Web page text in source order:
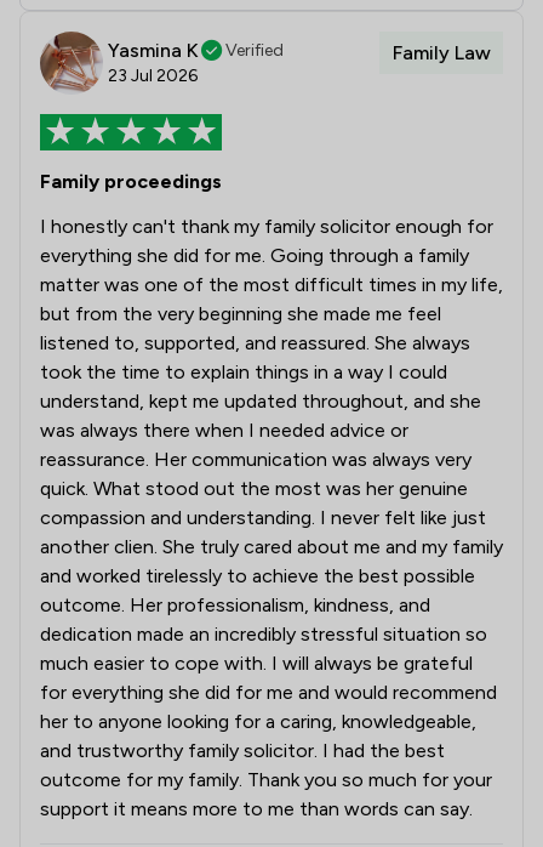
Yasmina K
Verified
23 Jul 2026
Family Law
Family proceedings
I honestly can't thank my family solicitor enough for
everything she did for me. Going through a family
matter was one of the most difficult times in my life,
but from the very beginning she made me feel
listened to, supported, and reassured. She always
took the time to explain things in a way I could
understand, kept me updated throughout, and she
was always there when I needed advice or
reassurance. Her communication was always very
quick. What stood out the most was her genuine
compassion and understanding. I never felt like just
another clien. She truly cared about me and my family
and worked tirelessly to achieve the best possible
outcome. Her professionalism, kindness, and
dedication made an incredibly stressful situation so
much easier to cope with. I will always be grateful
for everything she did for me and would recommend
her to anyone looking for a caring, knowledgeable,
and trustworthy family solicitor. I had the best
outcome for my family. Thank you so much for your
support it means more to me than words can say.